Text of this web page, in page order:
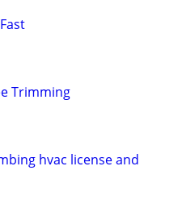
Trimming
hvac license and